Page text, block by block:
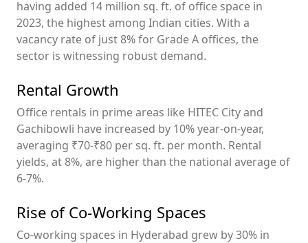
having added 14 million sq. ft. of office space in
2023, the highest among Indian cities. With a
vacancy rate of just 8% for Grade A offices, the
sector is witnessing robust demand.
Rental Growth
Office rentals in prime areas like HITEC City and
Gachibowli have increased by 10% year-on-year,
averaging ₹70-₹80 per sq. ft. per month. Rental
yields, at 8%, are higher than the national average of
6-7%.
Rise of Co-Working Spaces
Co-working spaces in Hyderabad grew by 30% in